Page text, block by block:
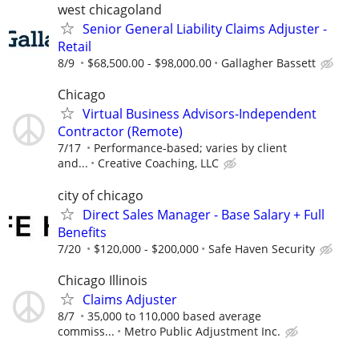
west chicagoland
Senior General Liability Claims Adjuster -
Retail
8/9 $68,500.00 - $98,000.00 Gallagher Bassett
Chicago
Virtual Business Advisors-Independent
Contractor (Remote)
7/17
Performance-based; varies by client
and...
Creative Coaching, LLC
city of chicago
Direct Sales Manager - Base Salary + Full
Benefits
7/20 $120,000 - $200,000 Safe Haven Security
Chicago Illinois
Claims Adjuster
8/7
35,000 to 110,000 based average
commiss...
Metro Public Adjustment Inc.